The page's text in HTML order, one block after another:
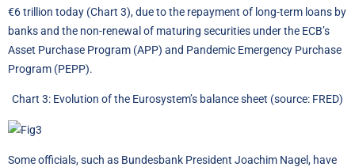
€6 trillion today (Chart 3), due to the repayment of long-term loans by
banks and the non-renewal of maturing securities under the ECB’s
Asset Purchase Program (APP) and Pandemic Emergency Purchase
Program (PEPP).
Chart 3: Evolution of the Eurosystem’s balance sheet (source: FRED)
Some officials, such as Bundesbank President Joachim Nagel, have